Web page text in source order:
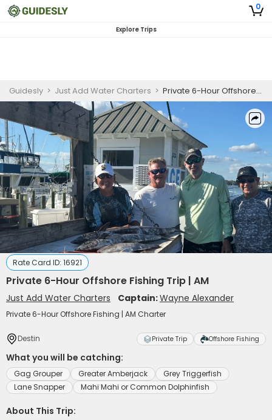
0
Explore Trips
Guidesly > Just Add Water Charters > Private 6-Hour Offshore Fishing Trip | AM
Rate Card ID: 16921
Private 6-Hour Offshore Fishing Trip | AM
Just Add Water Charters Captain:Wayne Alexander
Private 6-Hour Offshore Fishing | AM Charter
Destin Private Trip Offshore Fishing
What you will be catching:
Gag Grouper Greater Amberjack
Grey Triggerfish
Lane Snapper
Mahi Mahi or Common Dolphinfish
About This Trip: